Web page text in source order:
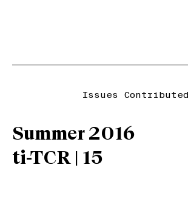
Issues Contributed
Summer 2016
ti-TCR | 15